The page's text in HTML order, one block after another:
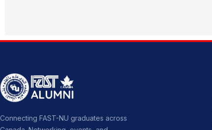
Connecting FAST-NU graduates across